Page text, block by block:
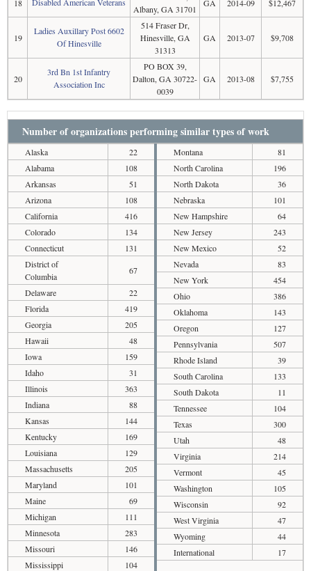
18
Albany, GA 31701
GA 2014-09 $12,467
19
Ladies Auxillary Post 6602
Of Hinesville
514 Fraser Dr,
Hinesville, GA
31313
GA 2013-07 $9,708
20
3rd Bn 1st Infantry
Association Inc
PO BOX 39,
Dalton, GA 30722-
0039
GA 2013-08 $7,755
Number of organizations performing similar types of work
Alaska
22
Alabama
108
Arkansas
51
Arizona
108
California
416
Colorado
134
Connecticut
131
District of
Columbia
67
Delaware
22
Florida
419
Georgia
205
Hawaii
48
Iowa
159
Idaho
31
Illinois
363
Indiana
88
Kansas
144
Kentucky
169
Louisiana
129
Massachusetts
205
Maryland
101
Maine
69
Michigan
111
Minnesota
283
Missouri
146
Mississippi
104
Montana
81
North Carolina
196
North Dakota
36
Nebraska
101
New Hampshire
64
New Jersey
243
New Mexico
52
Nevada
83
New York
454
Ohio
386
Oklahoma
143
Oregon
127
Pennsylvania
507
Rhode Island
39
South Carolina
133
South Dakota
11
Tennessee
104
Texas
300
Utah
48
Virginia
214
Vermont
45
Washington
105
Wisconsin
92
West Virginia
47
Wyoming
44
International
17